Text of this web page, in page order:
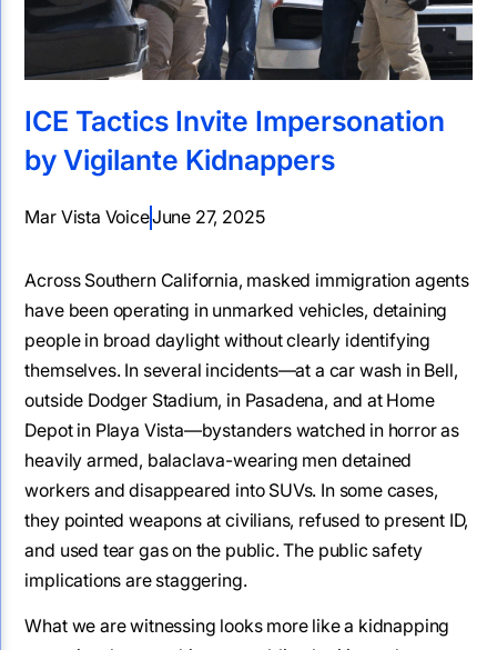
ICE Tactics Invite Impersonation
by Vigilante Kidnappers
Mar Vista VoiceJune 27, 2025
Across Southern California, masked immigration agents
have been operating in unmarked vehicles, detaining
people in broad daylight without clearly identifying
themselves. In several incidents—at a car wash in Bell,
outside Dodger Stadium, in Pasadena, and at Home
Depot in Playa Vista—bystanders watched in horror as
heavily armed, balaclava-wearing men detained
workers and disappeared into SUVs. In some cases,
they pointed weapons at civilians, refused to present ID,
and used tear gas on the public. The public safety
implications are staggering.
What we are witnessing looks more like a kidnapping